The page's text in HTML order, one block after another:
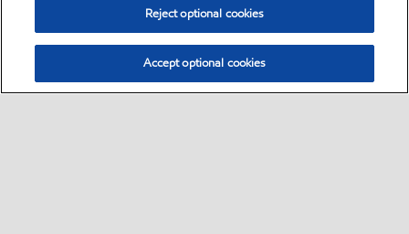
Reject optional cookies
Accept optional cookies